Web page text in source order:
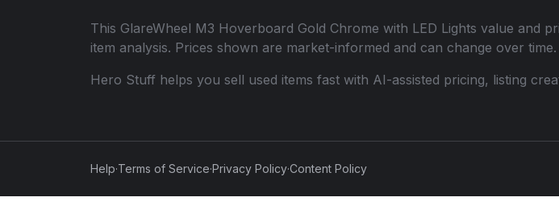
This GlareWheel M3 Hoverboard Gold Chrome with LED Lights value and
item analysis. Prices shown are market-informed and can change over time.
Hero Stuff helps you sell used items fast with AI-assisted pricing, listing
Help·Terms of Service·Privacy Policy·Content Policy